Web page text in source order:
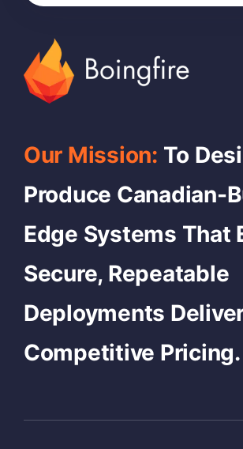
Our Mission: To
Produce Canadian-
Edge Systems That
Secure, Repeatable
Deployments
Competitive Pricing.